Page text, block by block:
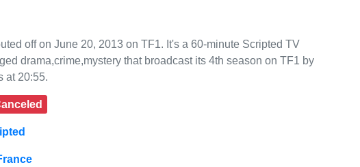
off on June 20, 2013 on TF1. It's a 60-minute Scripted TV
drama,crime,mystery that broadcast its 4th season on TF1 by
at 20:55.